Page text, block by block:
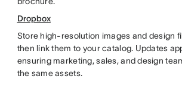
Dropbox
Store high-resolution images and design
then link them to your catalog. Updates
ensuring marketing, sales, and design
the same assets.